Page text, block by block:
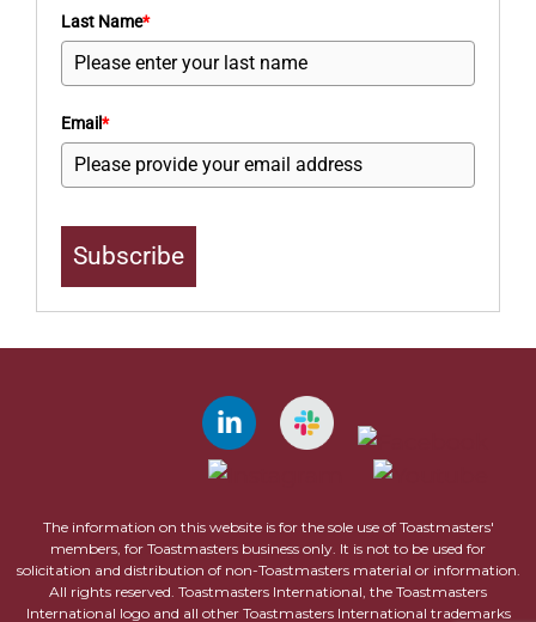
Last Name*
Email*
Subscribe
The information on this website is for the sole use of Toastmasters'
members, for Toastmasters business only. It is not to be used for
solicitation and distribution of non-Toastmasters material or information.
All rights reserved. Toastmasters International, the Toastmasters
International logo and all other Toastmasters International trademarks